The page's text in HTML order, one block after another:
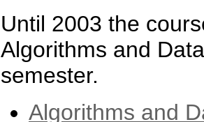
Until 2003 the
Algorithms and
semester.
Algorithms and